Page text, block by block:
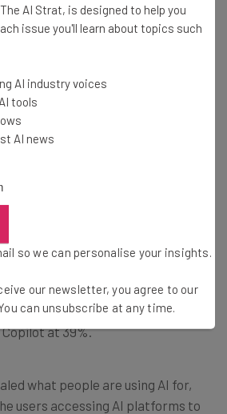
Are People Using?
the technology at a surface level,
into which AI tools participants
of little surprise that
at 63%. However, only 37% have
ChatGPT multiple times a day, 4%
was Google’s Geminiwith 50% of
while the third place slot was
at 39%.
what people are using AI for,
users accessing AI platforms to
AI Strat, is designed to help you
issue you'll learn about topics such
AI industry voices
tools
AI news
so we can personalise your insights.
our newsletter, you agree to our
can unsubscribe at any time.